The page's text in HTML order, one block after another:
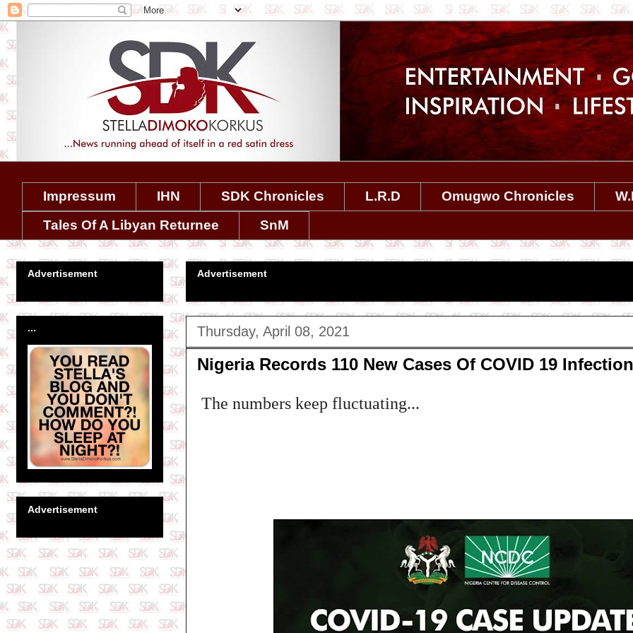
Impressum IHN SDK Chronicles L.R.D Omugwo Chronicles
Tales Of A Libyan Returnee
SnM
Advertisement
Thursday, April 08, 2021
Nigeria Records 110 New Cases Of COVID 19
The numbers keep fluctuating...
Advertisement
...
Advertisement